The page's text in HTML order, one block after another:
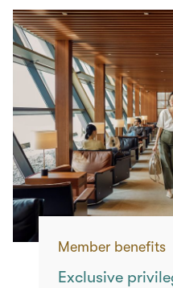
Member benefits
Exclusive